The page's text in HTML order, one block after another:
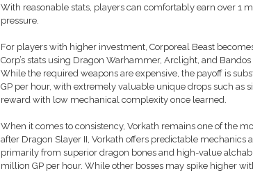
With reasonable stats, players can comfortably earn over 1
pressure.
For players with higher investment, Corporeal Beast
Corp’s stats using Dragon Warhammer, Arclight, and
While the required weapons are expensive, the payoff is
GP per hour, with extremely valuable unique drops such as
reward with low mechanical complexity once learned.
When it comes to consistency, Vorkath remains one of the
after Dragon Slayer II, Vorkath offers predictable mechanics
primarily from superior dragon bones and high-value
million GP per hour. While other bosses may spike higher